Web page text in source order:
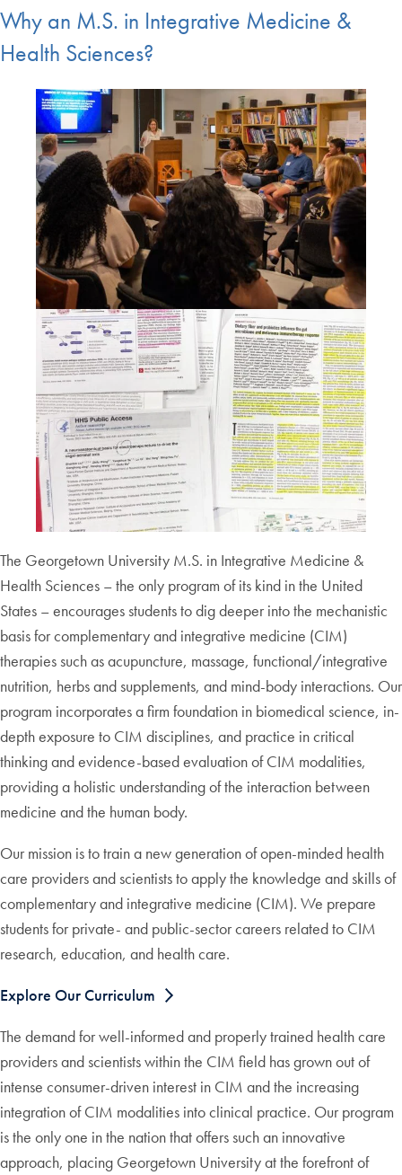
Why an M.S. in Integrative Medicine &
Health Sciences?
The Georgetown University M.S. in Integrative Medicine &
Health Sciences – the only program of its kind in the United
States – encourages students to dig deeper into the mechanistic
basis for complementary and integrative medicine (CIM)
therapies such as acupuncture, massage, functional/integrative
nutrition, herbs and supplements, and mind-body interactions. Our
program incorporates a firm foundation in biomedical science, in-
depth exposure to CIM disciplines, and practice in critical
thinking and evidence-based evaluation of CIM modalities,
providing a holistic understanding of the interaction between
medicine and the human body.
Our mission is to train a new generation of open-minded health
care providers and scientists to apply the knowledge and skills of
complementary and integrative medicine (CIM). We prepare
students for private- and public-sector careers related to CIM
research, education, and health care.
Explore Our Curriculum
The demand for well-informed and properly trained health care
providers and scientists within the CIM field has grown out of
intense consumer-driven interest in CIM and the increasing
integration of CIM modalities into clinical practice. Our program
is the only one in the nation that offers such an innovative
approach, placing Georgetown University at the forefront of